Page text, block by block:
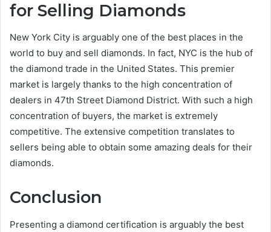
for Selling Diamonds
New York City is arguably one of the best places in the
world to buy and sell diamonds. In fact, NYC is the hub of
the diamond trade in the United States. This premier
market is largely thanks to the high concentration of
dealers in 47th Street Diamond District. With such a high
concentration of buyers, the market is extremely
competitive. The extensive competition translates to
sellers being able to obtain some amazing deals for their
diamonds.
Conclusion
Presenting a diamond certification is arguably the best